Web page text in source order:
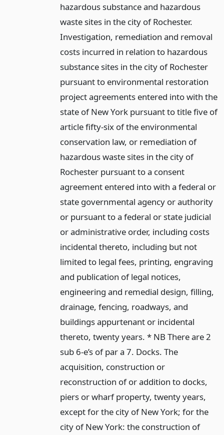
hazardous substance and hazardous
waste sites in the city of Rochester.
Investigation, remediation and removal
costs incurred in relation to hazardous
substance sites in the city of Rochester
pursuant to environmental restoration
project agreements entered into with the
state of New York pursuant to title five of
article fifty-six of the environmental
conservation law, or remediation of
hazardous waste sites in the city of
Rochester pursuant to a consent
agreement entered into with a federal or
state governmental agency or authority
or pursuant to a federal or state judicial
or administrative order, including costs
incidental thereto, including but not
limited to legal fees, printing, engraving
and publication of legal notices,
engineering and remedial design, filling,
drainage, fencing, roadways, and
buildings appurtenant or incidental
thereto, twenty years. * NB There are 2
sub 6-e’s of par a 7. Docks. The
acquisition, construction or
reconstruction of or addition to docks,
piers or wharf property, twenty years,
except for the city of New York; for the
city of New York: the construction of